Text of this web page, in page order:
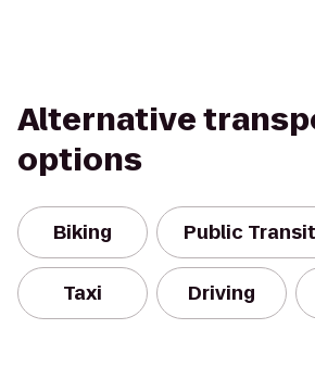
Alternative
options
Biking Public Transit
Taxi Driving